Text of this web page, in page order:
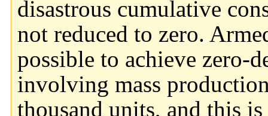
disastrous cumulative
not reduced to zero.
possible to achieve zero-
involving mass
thousand units, and this